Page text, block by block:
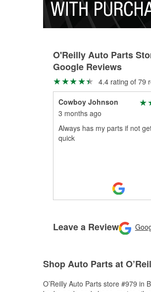
O'Reilly Auto Parts
Google Reviews
4.4 rating of 79
Cowboy Johnson
3 months ago
Always has my parts if not
quick
Leave a Review
Shop Auto Parts at
O’Reilly Auto Parts store #979 in